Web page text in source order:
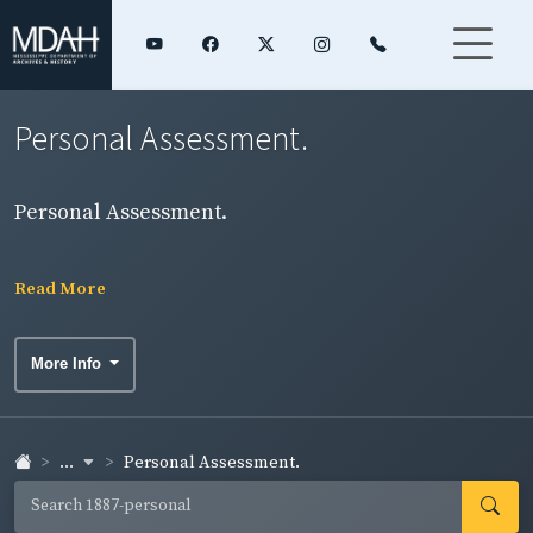
Personal Assessment.
Personal Assessment.
Read More
More Info
... Personal Assessment.